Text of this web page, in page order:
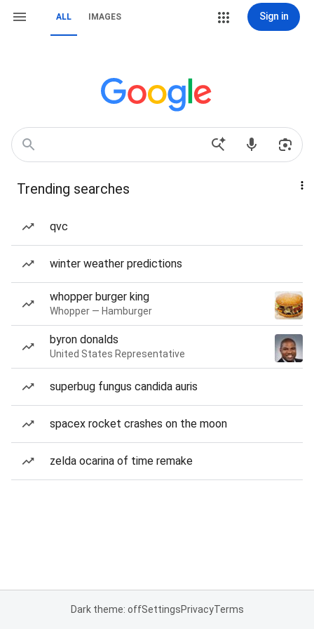
ALL IMAGES Sign in
Trending searches
qvc
winter weather predictions
whopper burger king
Whopper — Hamburger
byron donalds
United States Representative
superbug fungus candida auris
spacex rocket crashes on the moon
zelda ocarina of time remake
Dark theme: offSettingsPrivacyTerms